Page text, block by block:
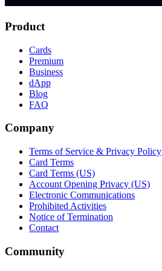
Product
Cards
Premium
Business
dApp
Blog
FAQ
Company
Terms of Service & Privacy Policy
Card Terms
Card Terms (US)
Account Opening Privacy (US)
Electronic Communications
Prohibited Activities
Notice of Termination
Contact
Community